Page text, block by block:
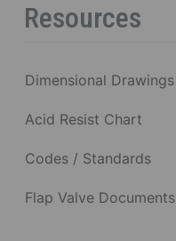
Resources
Dimensional Drawings
Acid Resist Chart
Codes / Standards
Flap Valve Documents